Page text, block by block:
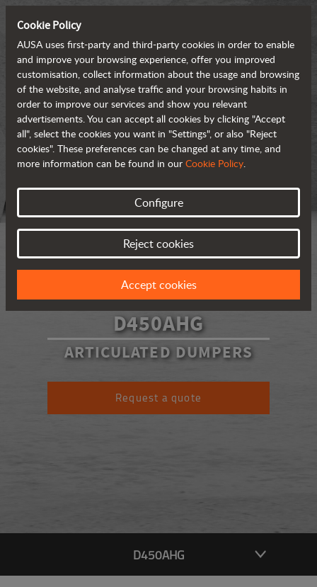
D450AHG
ARTICULATED DUMPERS
Request a quote
D450AHG
Cookie Policy
AUSA uses first-party and third-party cookies in order to enable
and improve your browsing experience, offer you improved
customisation, collect information about the usage and browsing
of the website, and analyse traffic and your browsing habits in
order to improve our services and show you relevant
advertisements. You can accept all cookies by clicking "Accept
all", select the cookies you want in "Settings", or also "Reject
cookies". These preferences can be changed at any time, and
more information can be found in our Cookie Policy.
Configure
Reject cookies
Accept cookies